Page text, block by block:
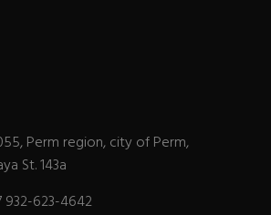
Perm region, city of Perm,
St. 143a
932-623-4642